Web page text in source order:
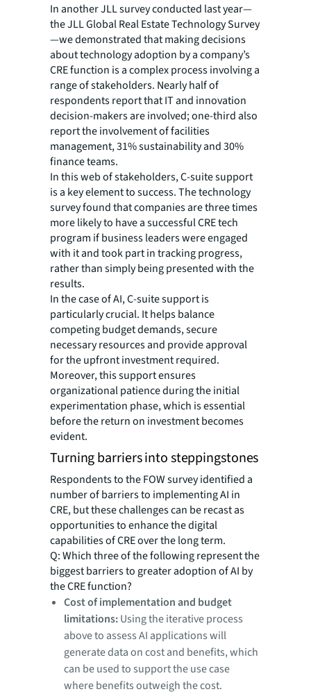
In another JLL survey conducted last year—
the JLL Global Real Estate Technology Survey
—we demonstrated that making decisions
about technology adoption by a company’s
CRE function is a complex process involving a
range of stakeholders. Nearly half of
respondents report that IT and innovation
decision-makers are involved; one-third also
report the involvement of facilities
management, 31% sustainability and 30%
finance teams.
In this web of stakeholders, C-suite support
is a key element to success. The technology
survey found that companies are three times
more likely to have a successful CRE tech
program if business leaders were engaged
with it and took part in tracking progress,
rather than simply being presented with the
results.
In the case of AI, C-suite support is
particularly crucial. It helps balance
competing budget demands, secure
necessary resources and provide approval
for the upfront investment required.
Moreover, this support ensures
organizational patience during the initial
experimentation phase, which is essential
before the return on investment becomes
evident.
Turning barriers into steppingstones
Respondents to the FOW survey identified a
number of barriers to implementing AI in
CRE, but these challenges can be recast as
opportunities to enhance the digital
capabilities of CRE over the long term.
Q: Which three of the following represent the
biggest barriers to greater adoption of AI by
the CRE function?
Cost of implementation and budget
limitations:Using the iterative process
above to assess AI applications will
generate data on cost and benefits, which
can be used to support the use case
where benefits outweigh the cost.